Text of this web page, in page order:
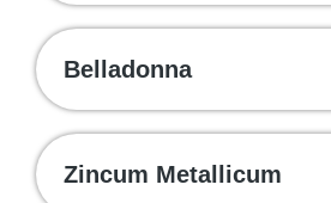
Belladonna
Zincum Metallicum